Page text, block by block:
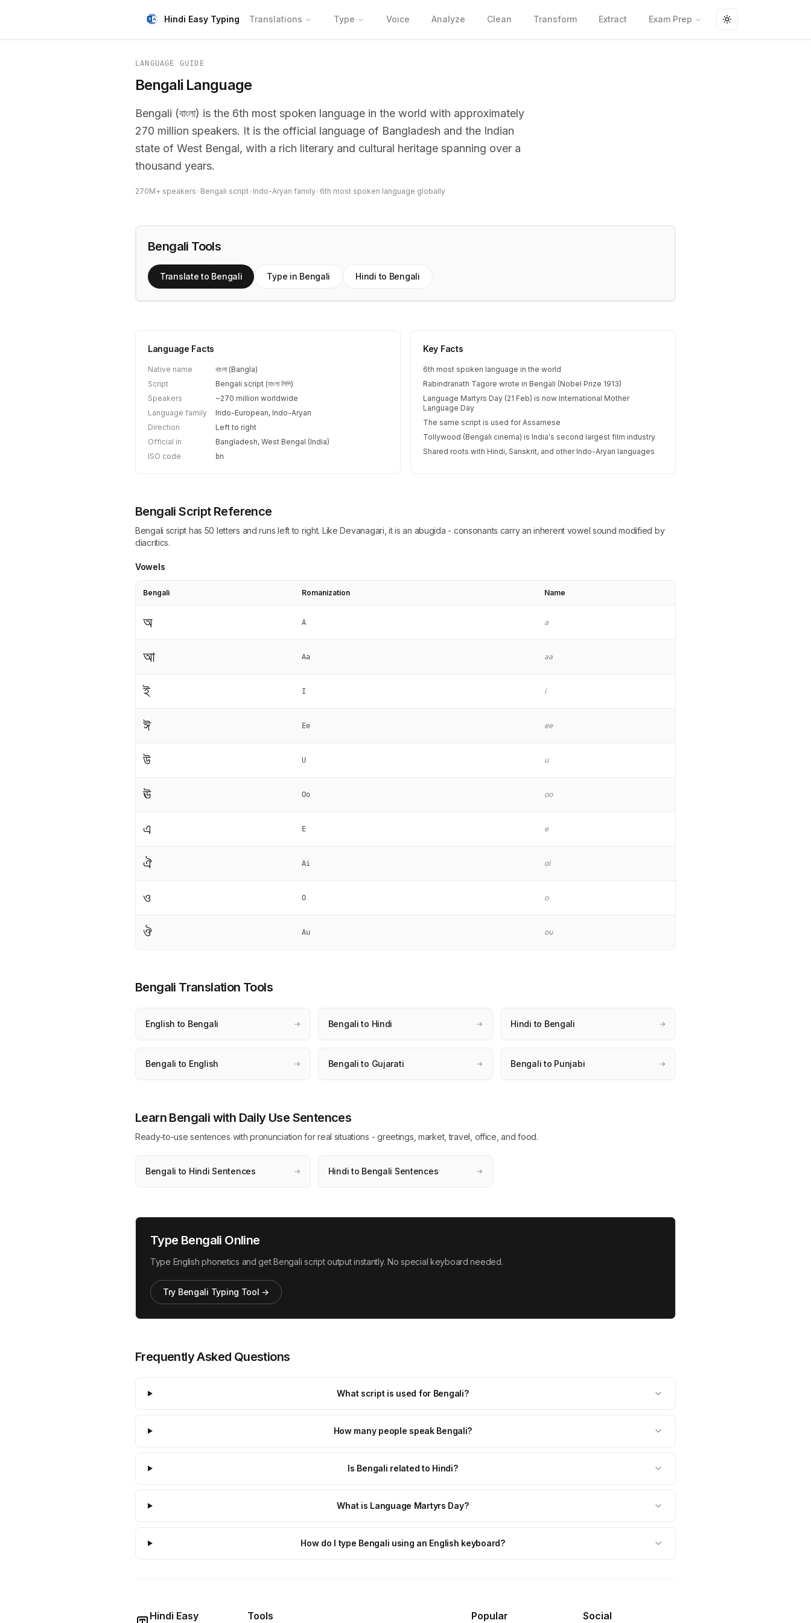
Hindi Easy Typing Translations Type Voice Analyze Clean Transform Extract Exam Prep
Toggle theme
LANGUAGE GUIDE
Bengali Language
Bengali (বাংলা) is the 6th most spoken language in the world with approximately
270 million speakers. It is the official language of Bangladesh and the Indian
state of West Bengal, with a rich literary and cultural heritage spanning over a
thousand years.
270M+ speakers Bengali script Indo-Aryan family 6th most spoken language globally
Bengali Tools
Translate to Bengali Type in Bengali Hindi to Bengali
Language Facts
Native name
বাংলা (Bangla)
Script
Bengali script (বাংলা লিপি)
Speakers
~270 million worldwide
Language family
Indo-European, Indo-Aryan
Direction
Left to right
Official in
Bangladesh, West Bengal (India)
ISO code
bn
Key Facts
6th most spoken language in the world
Rabindranath Tagore wrote in Bengali (Nobel Prize 1913)
Language Martyrs Day (21 Feb) is now International Mother
Language Day
The same script is used for Assamese
Tollywood (Bengali cinema) is India's second largest film industry
Shared roots with Hindi, Sanskrit, and other Indo-Aryan languages
Bengali Script Reference
Bengali script has 50 letters and runs left to right. Like Devanagari, it is an abugida - consonants carry an inherent vowel sound modified by
diacritics.
Vowels
Bengali Romanization Name
অ A a
আ Aa aa
ই I i
ঈ Ee ee
উ U u
ঊ Oo oo
এ E e
ঐ Ai oi
ও O o
ঔ Au ou
Bengali Translation Tools
English to Bengali → Bengali to Hindi → Hindi to Bengali →
Bengali to English → Bengali to Gujarati → Bengali to Punjabi →
Learn Bengali with Daily Use Sentences
Ready-to-use sentences with pronunciation for real situations - greetings, market, travel, office, and food.
Bengali to Hindi Sentences → Hindi to Bengali Sentences →
Type Bengali Online
Type English phonetics and get Bengali script output instantly. No special keyboard needed.
Try Bengali Typing Tool →
Frequently Asked Questions
What script is used for Bengali?
How many people speak Bengali?
Is Bengali related to Hindi?
What is Language Martyrs Day?
How do I type Bengali using an English keyboard?
Hindi Easy Tools Popular Social